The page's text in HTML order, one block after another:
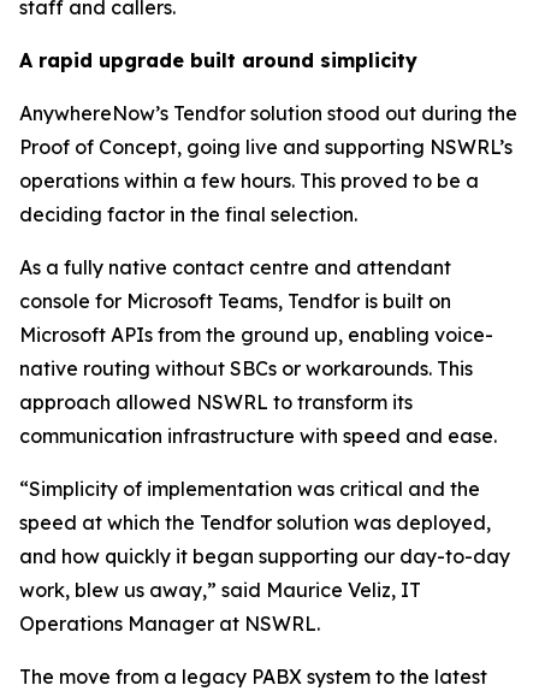
staff and callers.
A rapid upgrade built around simplicity
AnywhereNow’s Tendfor solution stood out during the
Proof of Concept, going live and supporting NSWRL’s
operations within a few hours. This proved to be a
deciding factor in the final selection.
As a fully native contact centre and attendant
console for Microsoft Teams, Tendfor is built on
Microsoft APIs from the ground up, enabling voice-
native routing without SBCs or workarounds. This
approach allowed NSWRL to transform its
communication infrastructure with speed and ease.
“Simplicity of implementation was critical and the
speed at which the Tendfor solution was deployed,
and how quickly it began supporting our day-to-day
work, blew us away,” said Maurice Veliz, IT
Operations Manager at NSWRL.
The move from a legacy PABX system to the latest